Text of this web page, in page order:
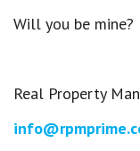
Will you be mine?
Real Property